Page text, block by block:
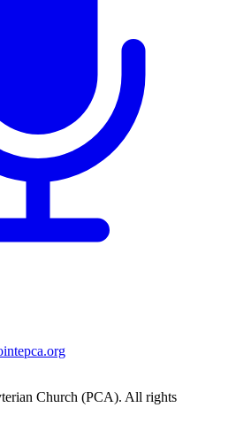
Church (PCA). All rights